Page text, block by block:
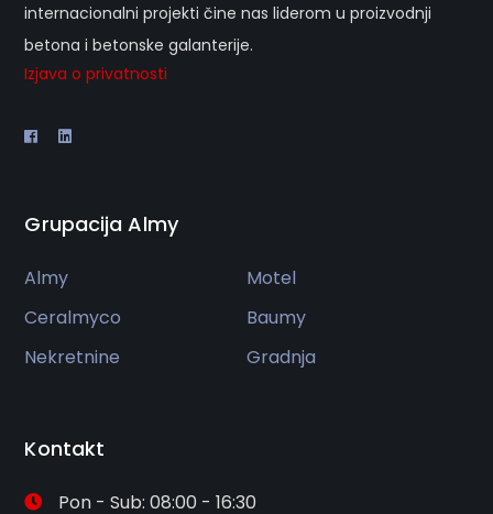
internacionalni projekti čine nas liderom u proizvodnji
betona i betonske galanterije.
Izjava o privatnosti
Grupacija Almy
Almy
Motel
Ceralmyco
Baumy
Nekretnine
Gradnja
Kontakt
Pon - Sub: 08:00 - 16:30